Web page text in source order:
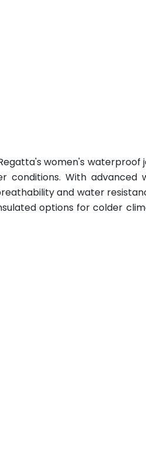
women's waterproof
With advanced
and water
options for colder